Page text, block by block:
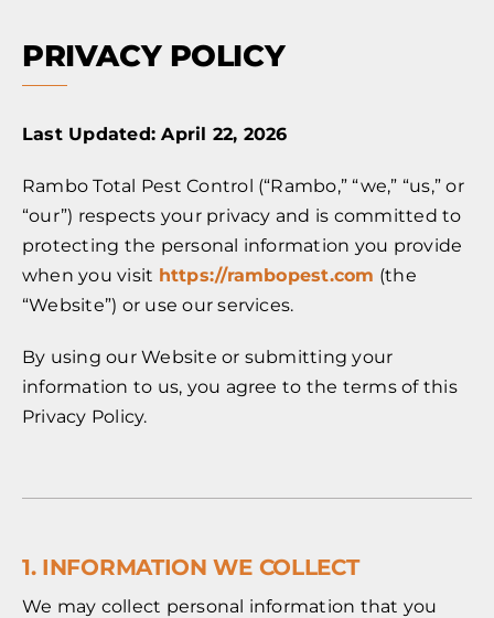
PRIVACY POLICY
Last Updated: April 22, 2026
Rambo Total Pest Control (“Rambo,” “we,” “us,” or
“our”) respects your privacy and is committed to
protecting the personal information you provide
when you visit https://rambopest.com (the
“Website”) or use our services.
By using our Website or submitting your
information to us, you agree to the terms of this
Privacy Policy.
1. INFORMATION WE COLLECT
We may collect personal information that you